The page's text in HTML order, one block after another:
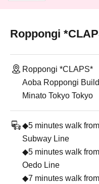
Roppongi
Roppongi *CLAPS*
Aoba Roppongi
Minato Tokyo Tokyo
◆5 minutes walk
Subway Line
◆5 minutes walk
Oedo Line
◆7 minutes walk